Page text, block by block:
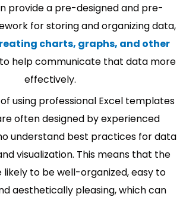
provide a pre-designed and pre-
for storing and organizing data,
charts, graphs, and other
help communicate that data more
effectively.
using professional Excel templates
often designed by experienced
understand best practices for data
visualization. This means that the
to be well-organized, easy to
aesthetically pleasing, which can